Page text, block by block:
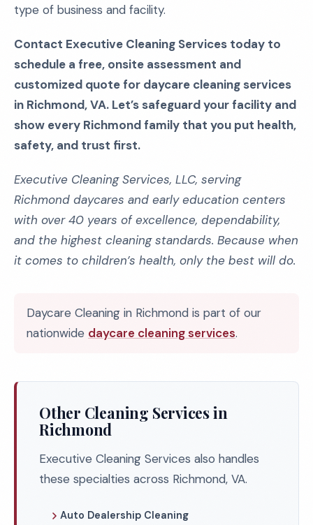
type of business and facility.
Contact Executive Cleaning Services today to
schedule a free, onsite assessment and
customized quote for daycare cleaning services
in Richmond, VA. Let’s safeguard your facility and
show every Richmond family that you put health,
safety, and trust first.
Executive Cleaning Services, LLC, serving
Richmond daycares and early education centers
with over 40 years of excellence, dependability,
and the highest cleaning standards. Because when
it comes to children’s health, only the best will do.
Daycare Cleaning in Richmond is part of our
nationwide daycare cleaning services.
Other Cleaning Services in
Richmond
Executive Cleaning Services also handles
these specialties across Richmond, VA.
Auto Dealership Cleaning